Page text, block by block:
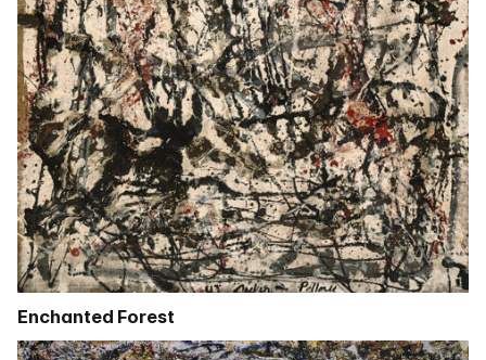
Enchanted Forest